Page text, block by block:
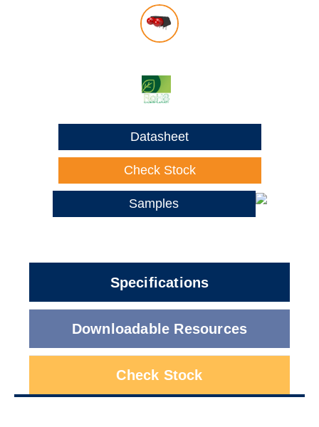
Datasheet
Check Stock
Samples
Specifications
Downloadable Resources
Check Stock